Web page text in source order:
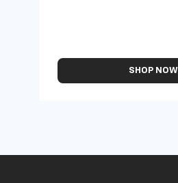
SHOP NOW